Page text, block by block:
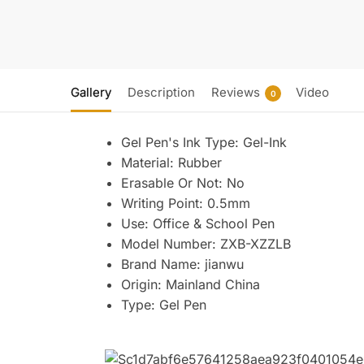
Gallery Description Reviews 0 Video
Gel Pen's Ink Type: Gel-Ink
Material: Rubber
Erasable Or Not: No
Writing Point: 0.5mm
Use: Office & School Pen
Model Number: ZXB-XZZLB
Brand Name: jianwu
Origin: Mainland China
Type: Gel Pen